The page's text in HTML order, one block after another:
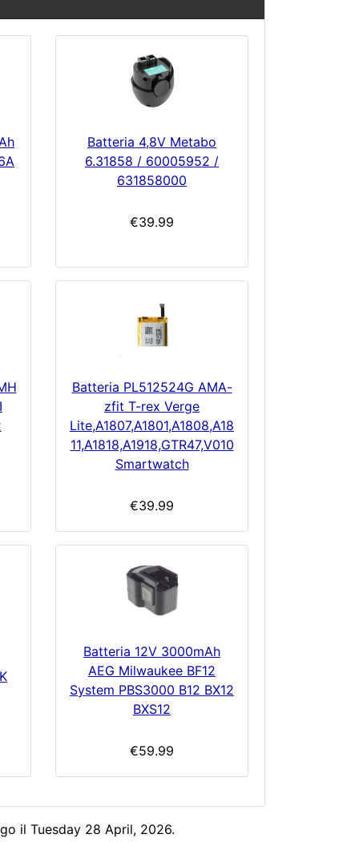
Batteria 4,8V Metabo
6.31858 / 60005952 /
631858000
€39.99
Batteria PL512524G AMA-
zfit T-rex Verge
Lite,A1807,A1801,A1808,A18
11,A1818,A1918,GTR47,V010
Smartwatch
€39.99
Batteria 12V 3000mAh
AEG Milwaukee BF12
System PBS3000 B12 BX12
BXS12
€59.99
il Tuesday 28 April, 2026.